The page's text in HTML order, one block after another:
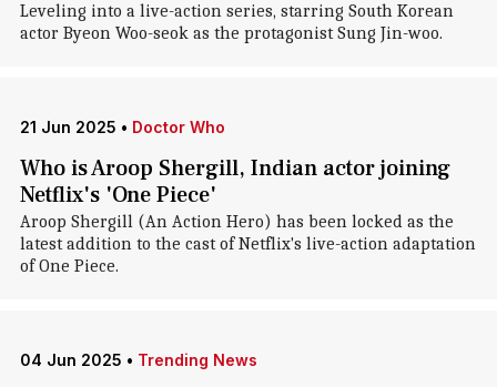
Leveling into a live-action series, starring South Korean
actor Byeon Woo-seok as the protagonist Sung Jin-woo.
21 Jun 2025 • Doctor Who
Who is Aroop Shergill, Indian actor joining
Netflix's 'One Piece'
Aroop Shergill (An Action Hero) has been locked as the
latest addition to the cast of Netflix's live-action adaptation
of One Piece.
04 Jun 2025 • Trending News